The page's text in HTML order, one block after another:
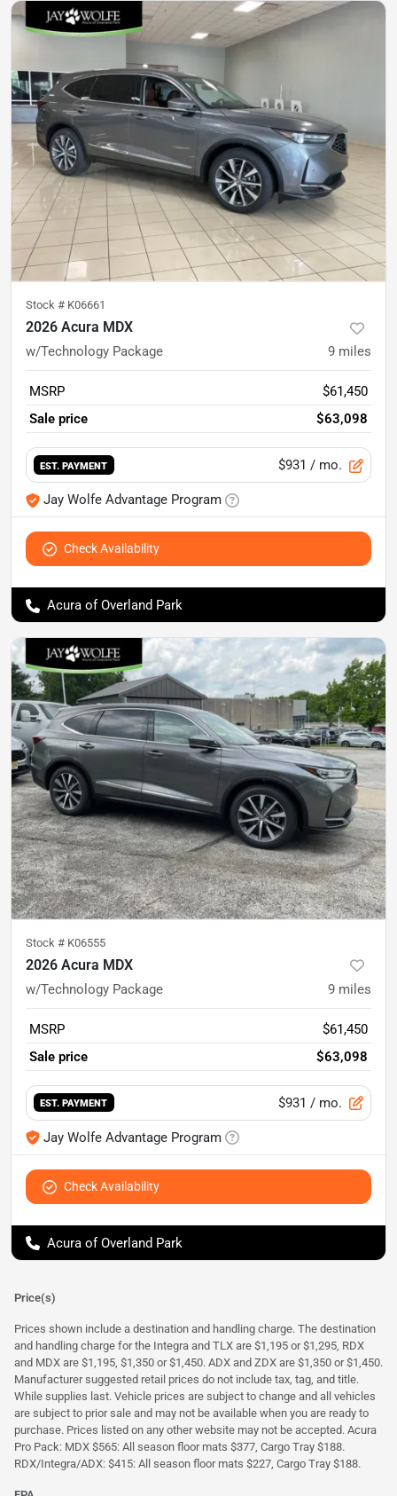
Stock # K06661
2026 Acura MDX
w/Technology Package 9 miles
MSRP
$61,450
Sale price
$63,098
EST. PAYMENT $931 / mo.
Jay Wolfe Advantage Program
Check Availability
Acura of Overland Park
Stock # K06555
2026 Acura MDX
w/Technology Package 9 miles
MSRP
$61,450
Sale price
$63,098
EST. PAYMENT $931 / mo.
Jay Wolfe Advantage Program
Check Availability
Acura of Overland Park
Price(s)
Prices shown include a destination and handling charge. The destination
and handling charge for the Integra and TLX are $1,195 or $1,295, RDX
and MDX are $1,195, $1,350 or $1,450. ADX and ZDX are $1,350 or $1,450.
Manufacturer suggested retail prices do not include tax, tag, and title.
While supplies last. Vehicle prices are subject to change and all vehicles
are subject to prior sale and may not be available when you are ready to
purchase. Prices listed on any other website may not be accepted. Acura
Pro Pack: MDX $565: All season floor mats $377, Cargo Tray $188.
RDX/Integra/ADX: $415: All season floor mats $227, Cargo Tray $188.